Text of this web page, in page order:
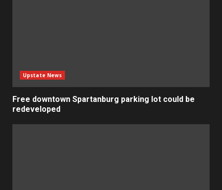
Upstate News
Free downtown Spartanburg parking lot could be
redeveloped